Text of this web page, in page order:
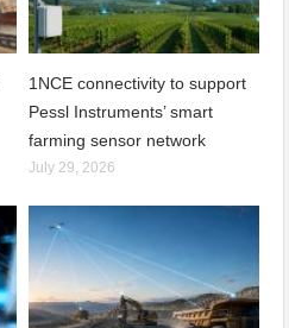
1NCE connectivity to support
Pessl Instruments’ smart
farming sensor network
July 29, 2026